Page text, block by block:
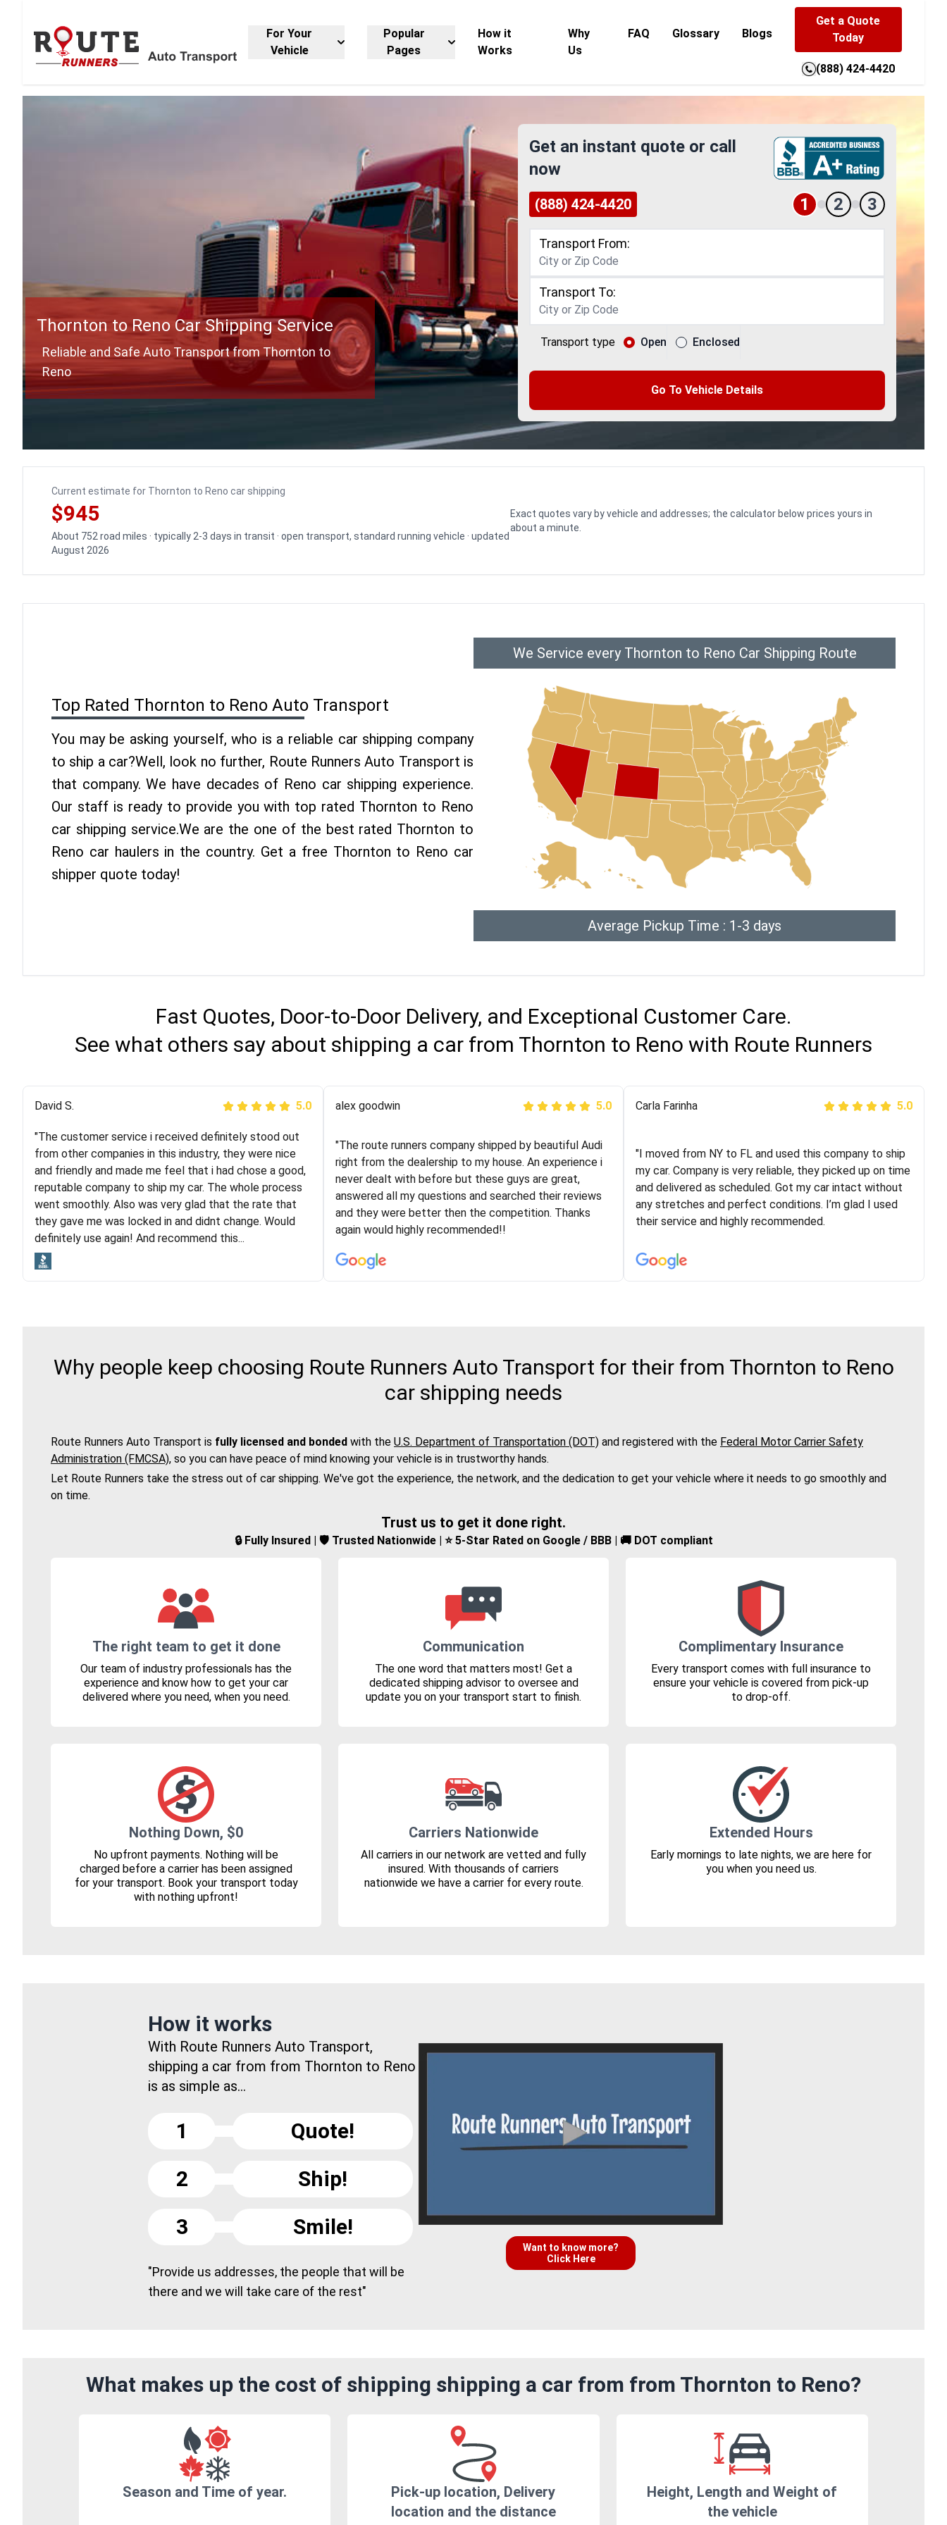
For Your
Vehicle
Popular
Pages
How it
Works
Why
Us
FAQ Glossary Blogs
Get a Quote
Today
(888) 424-4420
Thornton to Reno Car Shipping Service
Reliable and Safe Auto Transport from Thornton to
Reno
Get an instant quote or call
now
(888) 424-4420 1 2 3
Transport From:
Transport To:
Transport type Open Enclosed
Go To Vehicle Details
Current estimate for Thornton to Reno car shipping
$945
About 752 road miles · typically 2-3 days in transit · open transport, standard running vehicle · updated
August 2026
Exact quotes vary by vehicle and addresses; the calculator below prices yours in
about a minute.
Top Rated Thornton to Reno Auto Transport
You may be asking yourself, who is a reliable car shipping company
to ship a car?Well, look no further, Route Runners Auto Transport is
that company. We have decades of Reno car shipping experience.
Our staff is ready to provide you with top rated Thornton to Reno
car shipping service.We are the one of the best rated Thornton to
Reno car haulers in the country. Get a free Thornton to Reno car
shipper quote today!
We Service every Thornton to Reno Car Shipping Route
Average Pickup Time : 1-3 days
Fast Quotes, Door-to-Door Delivery, and Exceptional Customer Care.
See what others say about shipping a car from Thornton to Reno with Route Runners
Justik K 5.0
"Long story short, I've had terrible luck with almost
every company involving my move cross-country. I
moved both of my vehicles (uncovered) with this
company (who used another company). I had the luck
and pleasure of working with Rob, who helped me out a
lot. Even went as far as giving me advice on dealing
with other companies who attempted to...
Joshbama 5.0
"I was helping my sister move to New York and I went
online to find a car shopping company. I selected these
guys here at route runners. They were very honest and
the price stayed the same!!! I had friends who had bad
experiences with some companies but the RR team
was phenomenal and I would recommend to anybody
Peter S 5.0
Logistics and I highly recommend them! Their team
helped were professional and extremely
knowledgeable. Communications via email and phone
are timely and courteous--they let you know when your
vehicle has been assigned and then the driver calls to
arrived on time for...
David S. 5.0
"The customer service i received definitely stood out
from other companies in this industry, they were nice
and friendly and made me feel that i had chose a good,
reputable company to ship my car. The whole process
went smoothly. Also was very glad that the rate that
they gave me was locked in and didnt change. Would
definitely use again! And recommend this...
alex goodwin 5.0
"The route runners company shipped by beautiful Audi
right from the dealership to my house. An experience i
never dealt with before but these guys are great,
answered all my questions and searched their reviews
and they were better then the competition. Thanks
again would highly recommended!!
Carla Farinha 5.0
"I moved from NY to FL and used this company to ship
my car. Company is very reliable, they picked up on time
and delivered as scheduled. Got my car intact without
any stretches and perfect conditions. I’m glad I used
their service and highly recommended.
Why people keep choosing Route Runners Auto Transport for their from Thornton to Reno
car shipping needs
Route Runners Auto Transport is fully licensed and bonded with the U.S. Department of Transportation (DOT) and registered with the Federal Motor Carrier Safety
Administration (FMCSA), so you can have peace of mind knowing your vehicle is in trustworthy hands.
Let Route Runners take the stress out of car shipping. We've got the experience, the network, and the dedication to get your vehicle where it needs to go smoothly and
on time.
Trust us to get it done right.
🔒 Fully Insured | 🛡️ Trusted Nationwide | ⭐ 5-Star Rated on Google / BBB | 🚚 DOT compliant
The right team to get it done
Our team of industry professionals has the
experience and know how to get your car
delivered where you need, when you need.
Communication
The one word that matters most! Get a
dedicated shipping advisor to oversee and
update you on your transport start to finish.
Complimentary Insurance
Every transport comes with full insurance to
ensure your vehicle is covered from pick-up
to drop-off.
Nothing Down, $0
No upfront payments. Nothing will be
charged before a carrier has been assigned
for your transport. Book your transport today
with nothing upfront!
Carriers Nationwide
All carriers in our network are vetted and fully
insured. With thousands of carriers
nationwide we have a carrier for every route.
Extended Hours
Early mornings to late nights, we are here for
you when you need us.
How it works
With Route Runners Auto Transport,
shipping a car from from Thornton to Reno
is as simple as...
1
Quote!
2
Ship!
3
Smile!
"Provide us addresses, the people that will be
there and we will take care of the rest"
Want to know more?
Click Here
What makes up the cost of shipping shipping a car from from Thornton to Reno?
Season and Time of year.
Pick-up location, Delivery
location and the distance
Height, Length and Weight of
the vehicle